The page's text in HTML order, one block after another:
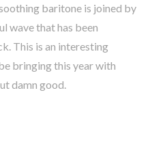
baritone is joined by
wave that has been
This is an interesting
bringing this year with
damn good.